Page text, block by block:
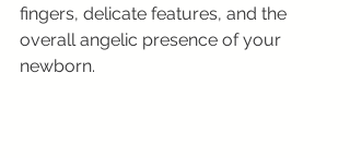
fingers, delicate features, and the
overall angelic presence of your
newborn.